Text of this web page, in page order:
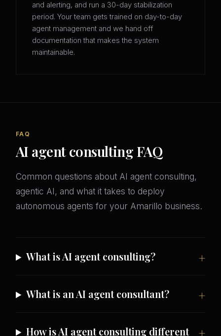
and alerting, and run a 30-day stabilization
period. Your team gets trained on day-to-day
agent management and we hand off
documentation that makes the system
maintainable.
FAQ
AI agent consulting FAQ
Common questions about AI agent consulting,
agentic AI, and what it takes to deploy
autonomous agents for your Amarillo business.
What is AI agent consulting?
What is an AI agent consultant?
How is AI agent consulting different